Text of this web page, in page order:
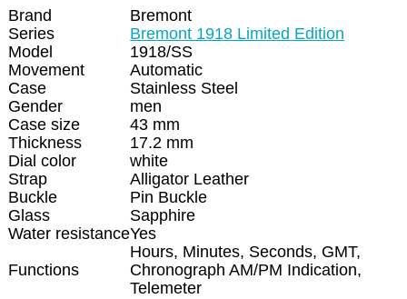
Brand
Bremont
Series
Bremont 1918 Limited Edition
Model
1918/SS
Movement
Automatic
Case
Stainless Steel
Gender
men
Case size
43 mm
Thickness
17.2 mm
Dial color
white
Strap
Alligator Leather
Buckle
Pin Buckle
Glass
Sapphire
Water resistanceYes
Functions
Hours, Minutes, Seconds, GMT,
Chronograph AM/PM Indication,
Telemeter